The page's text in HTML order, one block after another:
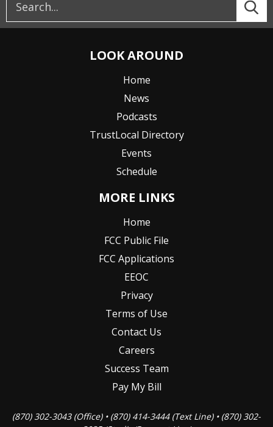
LOOK AROUND
Home
News
Podcasts
TrustLocal Directory
Events
Schedule
MORE LINKS
Home
FCC Public File
FCC Applications
EEOC
Privacy
Terms of Use
Contact Us
Careers
Success Team
Pay My Bill
(870) 302-3043 (Office) • (870) 414-3444 (Text Line) • (870) 302-